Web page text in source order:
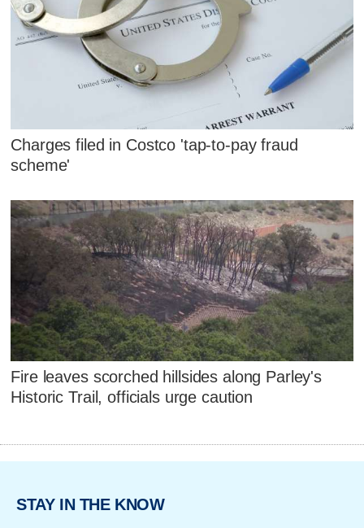
Charges filed in Costco 'tap-to-pay fraud
scheme'
Fire leaves scorched hillsides along Parley's
Historic Trail, officials urge caution
STAY IN THE KNOW